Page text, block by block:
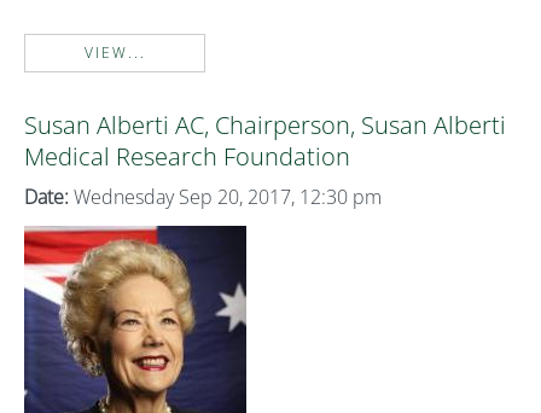
VIEW...
Susan Alberti AC, Chairperson, Susan Alberti
Medical Research Foundation
Date: Wednesday Sep 20, 2017, 12:30 pm